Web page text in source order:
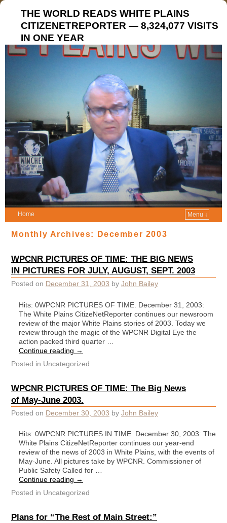
THE WORLD READS WHITE PLAINS
CITIZENETREPORTER — 8,324,077 VISITS
IN ONE YEAR
Home Menu ↓
Monthly Archives: December 2003
WPCNR PICTURES OF TIME: THE BIG NEWS
IN PICTURES FOR JULY, AUGUST, SEPT. 2003
Posted on December 31, 2003 by John Bailey
Hits: 0WPCNR PICTURES OF TIME. December 31, 2003:
The White Plains CitizeNetReporter continues our newsroom
review of the major White Plains stories of 2003. Today we
review through the magic of the WPCNR Digital Eye the
action packed third quarter …
Continue reading →
Posted in Uncategorized
WPCNR PICTURES OF TIME: The Big News
of May-June 2003.
Posted on December 30, 2003 by John Bailey
Hits: 0WPCNR PICTURES IN TIME. December 30, 2003: The
White Plains CitizeNetReporter continues our year-end
review of the news of 2003 in White Plains, with the events of
May-June. All pictures take by WPCNR. Commissioner of
Public Safety Called for …
Continue reading →
Posted in Uncategorized
Plans for “The Rest of Main Street:”